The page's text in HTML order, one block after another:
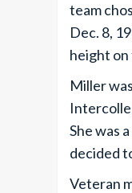
team
Dec. 8,
height on
Miller
She was
decided
Veteran